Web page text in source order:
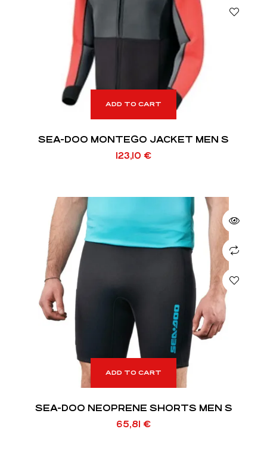
ADD TO CART
SEA-DOO MONTEGO JACKET MEN S
123,10 €
ADD TO CART
SEA-DOO NEOPRENE SHORTS MEN S
65,81 €